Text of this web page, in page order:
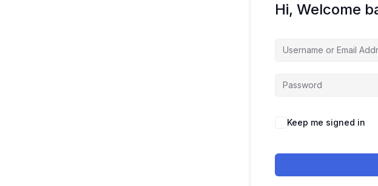
Hi, Welcome
Keep me signed in